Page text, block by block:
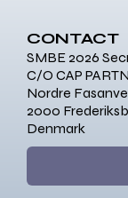
CONTACT
SMBE 2026
C/O CAP
Nordre Fasanvej
2000
Denmark